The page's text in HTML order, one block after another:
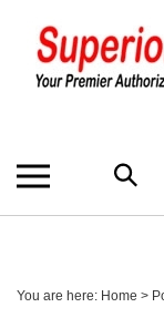
content
the
You are here: Home >